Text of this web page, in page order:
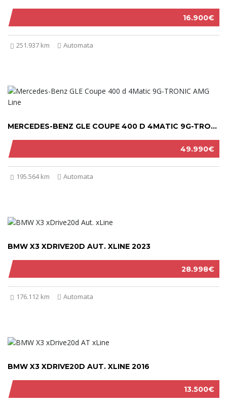
16.900€
251.937 km Automata
49.990€
MERCEDES-BENZ GLE COUPE 400 D 4MATIC 9G-TRONIC AMG LINE 2021
195.564 km Automata
28.998€
BMW X3 XDRIVE20D AUT. XLINE 2023
176.112 km Automata
13.500€
BMW X3 XDRIVE20D AUT. XLINE 2016